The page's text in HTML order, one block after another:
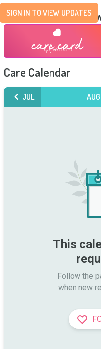
SIGN IN TO VIEW UPDATES
Send Support
Care Calendar
JUL
This
Follow the
when new